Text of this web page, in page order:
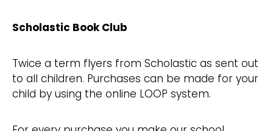
Scholastic Book Club
Twice a term flyers from Scholastic as sent out
to all children. Purchases can be made for your
child by using the online LOOP system.